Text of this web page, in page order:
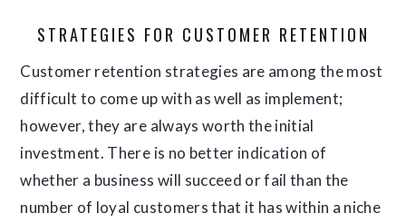
STRATEGIES FOR CUSTOMER RETENTION
Customer retention strategies are among the most
difficult to come up with as well as implement;
however, they are always worth the initial
investment. There is no better indication of
whether a business will succeed or fail than the
number of loyal customers that it has within a niche